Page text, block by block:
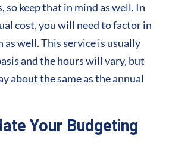
keep that in mind as well. In
cost, you will need to factor in
well. This service is usually
and the hours will vary, but
about the same as the annual
Your Budgeting